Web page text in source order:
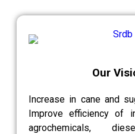
Our
Increase in cane and
Improve efficiency of
agrochemicals,